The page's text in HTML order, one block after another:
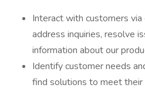
Interact with customers via
address inquiries, resolve
information about our
Identify customer needs
find solutions to meet their